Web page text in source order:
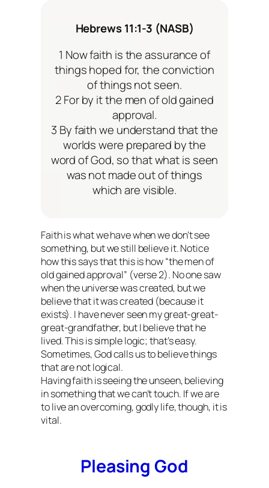
Hebrews 11:1-3 (NASB)
1 Now faith is the assurance of
things hoped for, the conviction
of things not seen.
2 For by it the men of old gained
approval.
3 By faith we understand that the
worlds were prepared by the
word of God, so that what is seen
was not made out of things
which are visible.
Faith is what we have when we don’t see
something, but we still believe it. Notice
how this says that this is how “the men of
old gained approval” (verse 2). No one saw
when the universe was created, but we
believe that it was created (because it
exists). I have never seen my great-great-
great-grandfather, but I believe that he
lived. This is simple logic; that’s easy.
Sometimes, God calls us to believe things
that are not logical.
Having faith is seeing the unseen, believing
in something that we can’t touch. If we are
to live an overcoming, godly life, though, it is
vital.
Pleasing God